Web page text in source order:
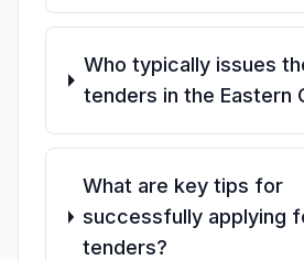
Who typically issues
tenders in the Eastern
What are key tips for
successfully applying
tenders?